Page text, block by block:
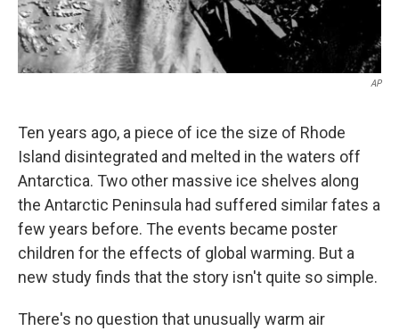
AP
Ten years ago, a piece of ice the size of Rhode
Island disintegrated and melted in the waters off
Antarctica. Two other massive ice shelves along
the Antarctic Peninsula had suffered similar fates a
few years before. The events became poster
children for the effects of global warming. But a
new study finds that the story isn't quite so simple.
There's no question that unusually warm air